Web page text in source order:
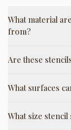
What material
from?
Are these
What surfaces
What size